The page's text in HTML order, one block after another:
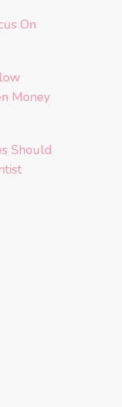
On
Money
Should